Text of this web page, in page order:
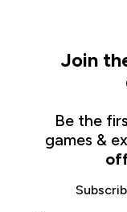
Join
Be the
games &